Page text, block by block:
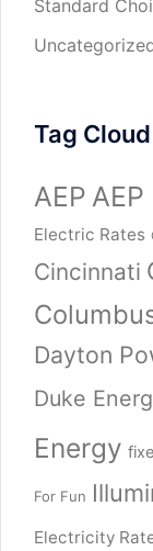
Standard
Tag Cloud
AEP
Electric Rates
Cincinnati
Dayton
Duke
Energy
For Fun
Electricity